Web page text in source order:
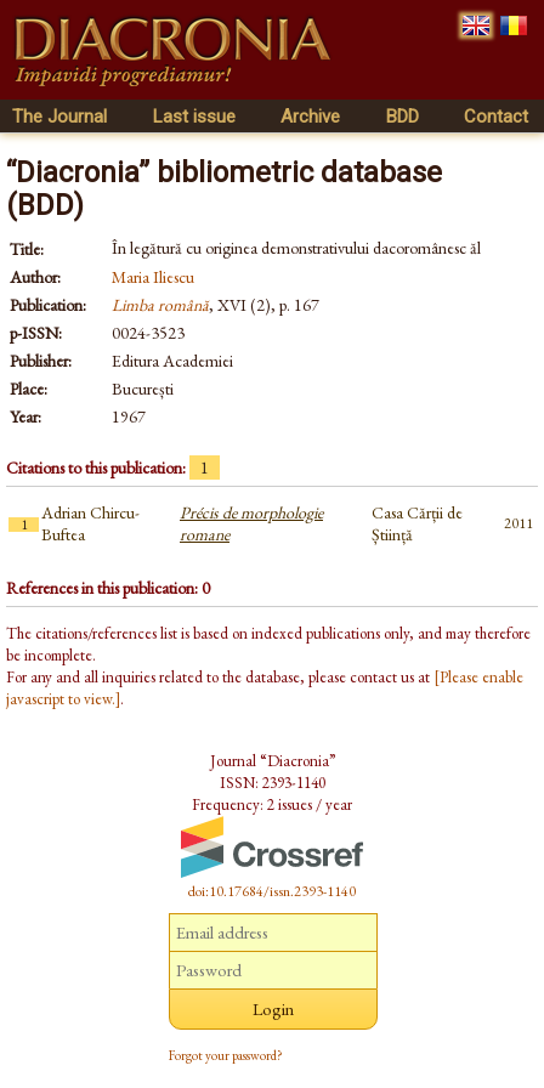
The Journal Last issue Archive BDD Contact
“Diacronia” bibliometric database
(BDD)
Title:
În legătură cu originea demonstrativului dacoromânesc ăl
Author:
Maria Iliescu
Publication:
Limba română, XVI (2), p. 167
p-ISSN:
0024-3523
Publisher:
Editura Academiei
Place:
București
Year:
1967
Citations to this publication: 1
1
Adrian Chircu-
Buftea
Précis de morphologie
romane
Casa Cărții de
Știință
2011
References in this publication: 0
The citations/references list is based on indexed publications only, and may therefore
be incomplete.
For any and all inquiries related to the database, please contact us at [Please enable
javascript to view.].
Journal “Diacronia”
ISSN: 2393-1140
Frequency: 2 issues / year
doi:10.17684/issn.2393-1140
Forgot your password?